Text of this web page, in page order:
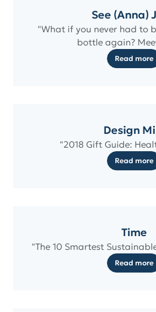
See (Anna)
"What if you never had to
bottle again?
Read more
Design
"2018 Gift Guide:
Read more
Time
"The 10 Smartest
Read more